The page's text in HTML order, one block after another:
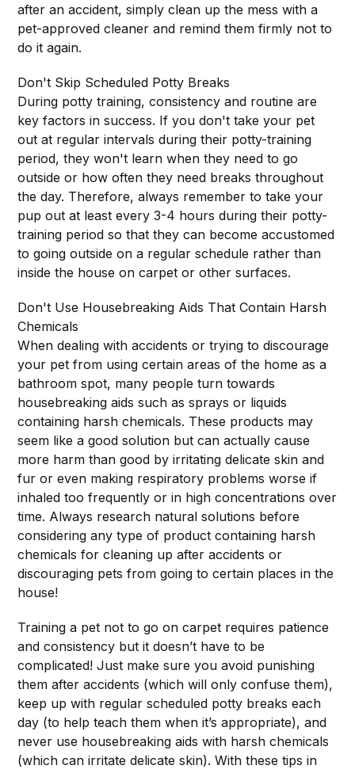
after an accident, simply clean up the mess with a
pet-approved cleaner and remind them firmly not to
do it again.
Don't Skip Scheduled Potty Breaks
During potty training, consistency and routine are
key factors in success. If you don't take your pet
out at regular intervals during their potty-training
period, they won't learn when they need to go
outside or how often they need breaks throughout
the day. Therefore, always remember to take your
pup out at least every 3-4 hours during their potty-
training period so that they can become accustomed
to going outside on a regular schedule rather than
inside the house on carpet or other surfaces.
Don't Use Housebreaking Aids That Contain Harsh
Chemicals
When dealing with accidents or trying to discourage
your pet from using certain areas of the home as a
bathroom spot, many people turn towards
housebreaking aids such as sprays or liquids
containing harsh chemicals. These products may
seem like a good solution but can actually cause
more harm than good by irritating delicate skin and
fur or even making respiratory problems worse if
inhaled too frequently or in high concentrations over
time. Always research natural solutions before
considering any type of product containing harsh
chemicals for cleaning up after accidents or
discouraging pets from going to certain places in the
house!
Training a pet not to go on carpet requires patience
and consistency but it doesn’t have to be
complicated! Just make sure you avoid punishing
them after accidents (which will only confuse them),
keep up with regular scheduled potty breaks each
day (to help teach them when it’s appropriate), and
never use housebreaking aids with harsh chemicals
(which can irritate delicate skin). With these tips in